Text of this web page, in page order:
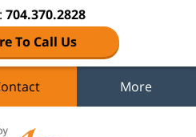
704.370.2828
To Call Us
More